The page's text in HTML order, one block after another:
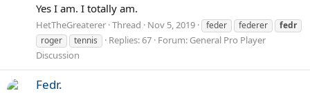
Yes I am. I totally am.
HetTheGreaterer Thread Nov 5, 2019 feder federer
fedr
roger
tennis Replies: 67 Forum: General Pro Player
Discussion
Fedr.